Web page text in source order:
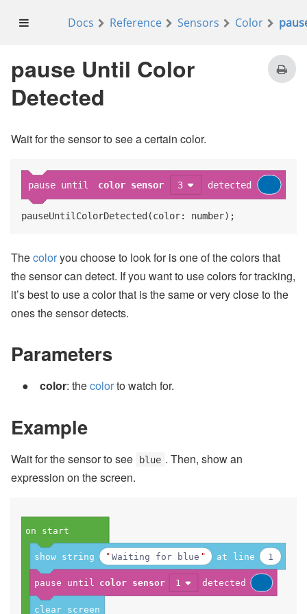
Docs Reference Sensors Color
pause Until Color
Detected
Wait for the sensor to see a certain color.
pause until color sensor 3 detected
pauseUntilColorDetected(color: number);
Thecoloryou choose to look for is one of the colors that
the sensor can detect. If you want to use colors for tracking,
it’s best to use a color that is the same or very close to the
ones the sensor detects.
Parameters
color: thecolorto watch for.
Example
Wait for the sensor to see blue . Then, show an
expression on the screen.
Waiting for blue 1
clear screen
pause until color sensor 1 detected
show string at line
on start
pause until
at line
on start